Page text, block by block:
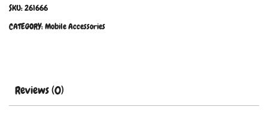
SKU:261666
CATEGORY:Mobile Accessories
Reviews (0)